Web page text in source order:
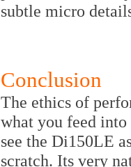
subtle micro
Conclusion
The ethics of
what you feed
see the Di150LE
scratch. Its very